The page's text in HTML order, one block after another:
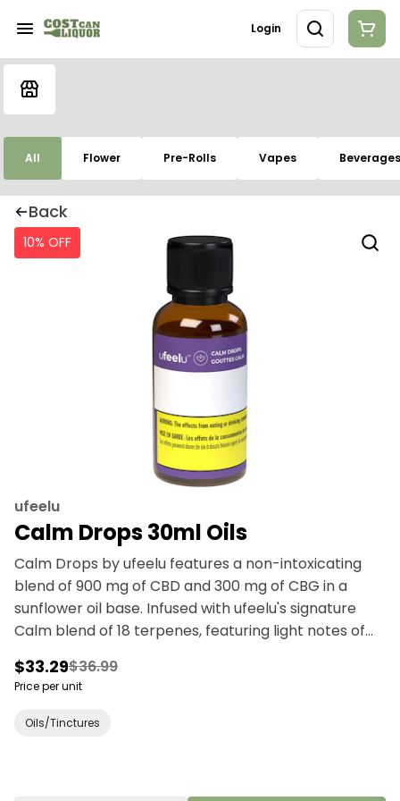
Login
All Flower Pre-Rolls Vapes Beverages
Back
10% OFF
ufeelu
Calm Drops 30ml Oils
Calm Drops by ufeelu features a non-intoxicating
blend of 900 mg of CBD and 300 mg of CBG in a
sunflower oil base. Infused with ufeelu's signature
Calm blend of 18 terpenes, featuring light notes of
to be taken sublingually (under the tongue). Each ml
dispensed with the supplied syringe contains 30 mg
of CBD and 10 mg of CBG of broad spectrum oil
$33.29$36.99
Price per unit
Oils/Tinctures